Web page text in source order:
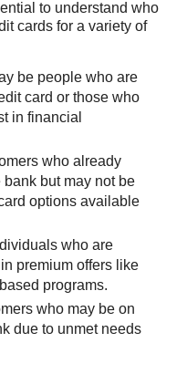
to understand who
cards for a variety of
be people who are
card or those who
in financial
who already
but may not be
options available
who are
premium offers like
programs.
who may be on
due to unmet needs